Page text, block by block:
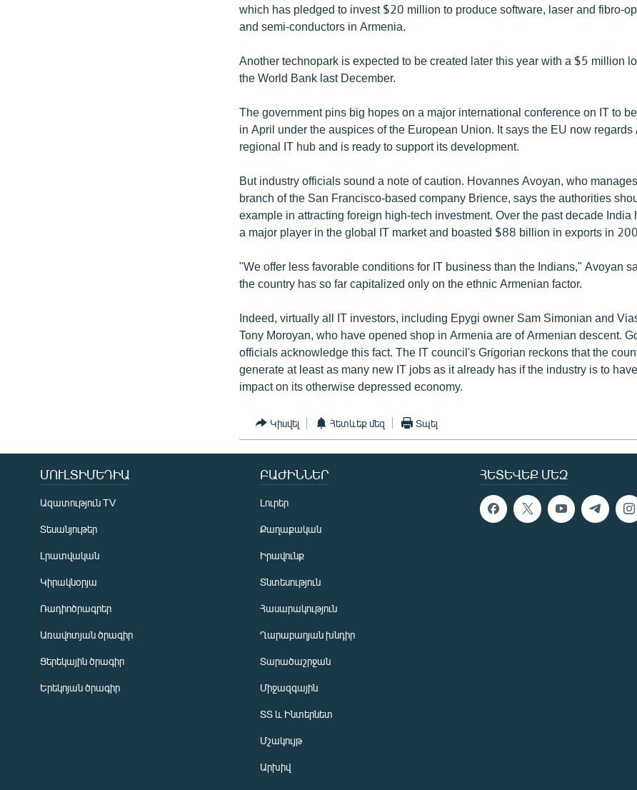
which has pledged to invest $20 million to produce software, laser and fibro-
and semi-conductors in Armenia.
Another technopark is expected to be created later this year with a $5 million
the World Bank last December.
The government pins big hopes on a major international conference on IT to
in April under the auspices of the European Union. It says the EU now regards
regional IT hub and is ready to support its development.
But industry officials sound a note of caution. Hovannes Avoyan, who
branch of the San Francisco-based company Brience, says the authorities
example in attracting foreign high-tech investment. Over the past decade India
a major player in the global IT market and boasted $88 billion in exports in
"We offer less favorable conditions for IT business than the Indians," Avoyan
the country has so far capitalized only on the ethnic Armenian factor.
Indeed, virtually all IT investors, including Epygi owner Sam Simonian and
Tony Moroyan, who have opened shop in Armenia are of Armenian descent.
officials acknowledge this fact. The IT council's Grigorian reckons that the
generate at least as many new IT jobs as it already has if the industry is to
impact on its otherwise depressed economy.
Կիսվել Հետևեք մեզ Տպել
ՀԵՏԵՎԵՔ ՄԵԶ
ՄՈՒԼՏԻՄԵԴԻԱ
Ազատություն TV
Տեսանյութեր
Լրատվական
Կիրակնօրյա
Ռադիոծրագրեր
Առավոտյան ծրագիր
Ցերեկային ծրագիր
Երեկոյան ծրագիր
ԲԱԺԻՆՆԵՐ
Լուրեր
Քաղաքական
Իրավունք
Տնտեսություն
Հասարակություն
Ղարաբաղյան խնդիր
Տարածաշրջան
Միջազգային
ՏՏ և Ինտերնետ
Մշակույթ
Արխիվ